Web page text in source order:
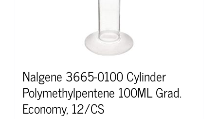
Nalgene 3665-0100 Cylinder
Polymethylpentene 100ML Grad.
Economy, 12/CS